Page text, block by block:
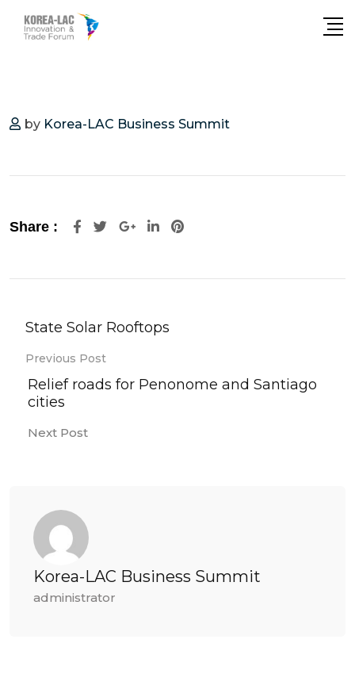
by Korea-LAC Business Summit
Share :
State Solar Rooftops
Previous Post
Relief roads for Penonome and Santiago
cities
Next Post
Korea-LAC Business Summit
administrator